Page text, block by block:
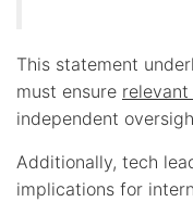
This statement
must ensure
independent
Additionally, tech
implications for